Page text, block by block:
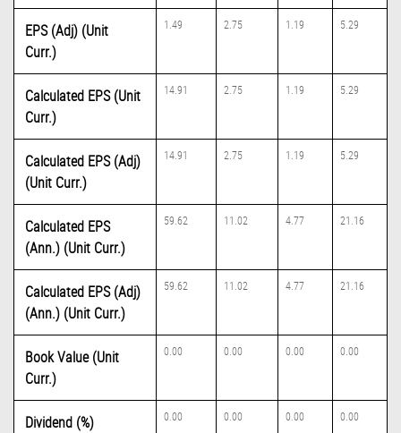
EPS (Adj) (Unit
Curr.)
1.49 2.75 1.19 5.29
Calculated EPS (Unit
Curr.)
14.91 2.75 1.19 5.29
Calculated EPS (Adj)
(Unit Curr.)
14.91 2.75 1.19 5.29
Calculated EPS
(Ann.) (Unit Curr.)
59.62 11.02 4.77 21.16
Calculated EPS (Adj)
(Ann.) (Unit Curr.)
59.62 11.02 4.77 21.16
Book Value (Unit
Curr.)
0.00 0.00 0.00 0.00
Dividend (%) 0.00 0.00 0.00 0.00